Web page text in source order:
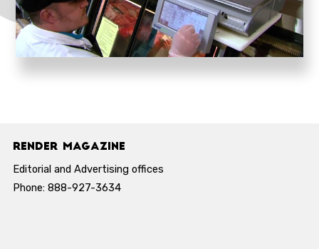
Render Magazine
Editorial and Advertising offices
Phone: 888-927-3634